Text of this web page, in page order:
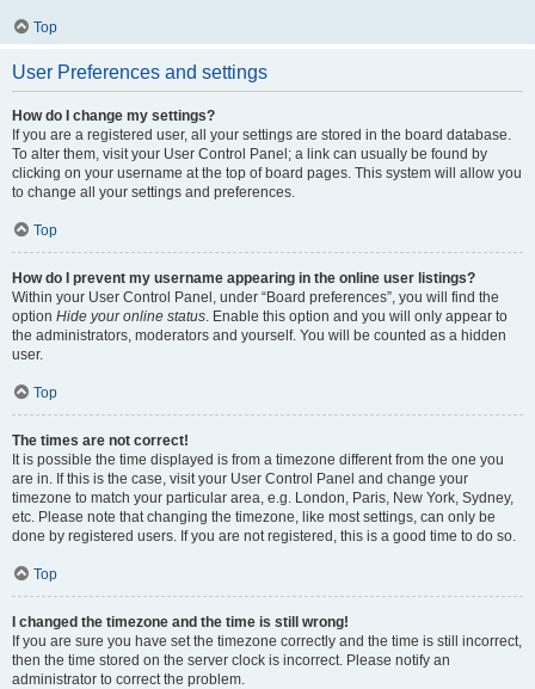
Top
User Preferences and settings
How do I change my settings?
If you are a registered user, all your settings are stored in the board database.
To alter them, visit your User Control Panel; a link can usually be found by
clicking on your username at the top of board pages. This system will allow you
to change all your settings and preferences.
Top
How do I prevent my username appearing in the online user listings?
Within your User Control Panel, under “Board preferences”, you will find the
option Hide your online status. Enable this option and you will only appear to
the administrators, moderators and yourself. You will be counted as a hidden
user.
Top
The times are not correct!
It is possible the time displayed is from a timezone different from the one you
are in. If this is the case, visit your User Control Panel and change your
timezone to match your particular area, e.g. London, Paris, New York, Sydney,
etc. Please note that changing the timezone, like most settings, can only be
done by registered users. If you are not registered, this is a good time to do so.
Top
I changed the timezone and the time is still wrong!
If you are sure you have set the timezone correctly and the time is still incorrect,
then the time stored on the server clock is incorrect. Please notify an
administrator to correct the problem.